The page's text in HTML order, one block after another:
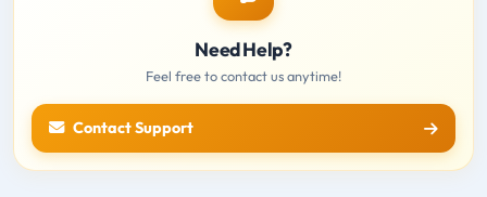
Need Help?
Feel free to contact us anytime!
Contact Support